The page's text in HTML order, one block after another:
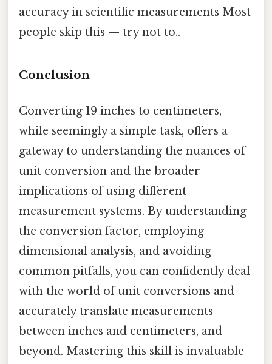
accuracy in scientific measurements Most
people skip this — try not to..
Conclusion
Converting 19 inches to centimeters,
while seemingly a simple task, offers a
gateway to understanding the nuances of
unit conversion and the broader
implications of using different
measurement systems. By understanding
the conversion factor, employing
dimensional analysis, and avoiding
common pitfalls, you can confidently deal
with the world of unit conversions and
accurately translate measurements
between inches and centimeters, and
beyond. Mastering this skill is invaluable